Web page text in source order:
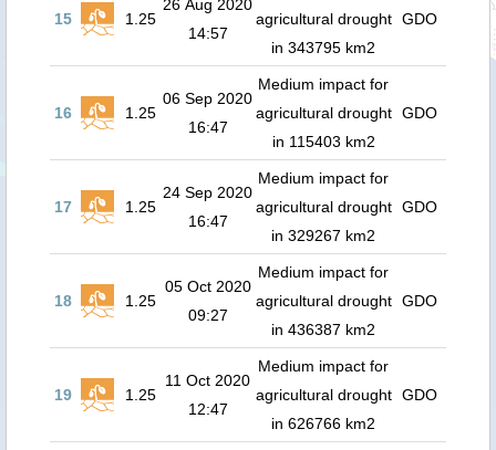
15 1.25
26 Aug 2020
14:57
agricultural drought
in 343795 km2
GDO
16 1.25
06 Sep 2020
16:47
Medium impact for
agricultural drought
in 115403 km2
GDO
17 1.25
24 Sep 2020
16:47
Medium impact for
agricultural drought
in 329267 km2
GDO
18 1.25
05 Oct 2020
09:27
Medium impact for
agricultural drought
in 436387 km2
GDO
19 1.25
11 Oct 2020
12:47
Medium impact for
agricultural drought
in 626766 km2
GDO